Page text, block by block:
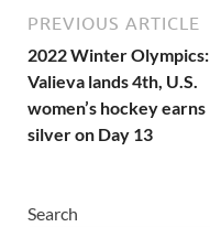
PREVIOUS ARTICLE
2022 Winter Olympics:
Valieva lands 4th, U.S.
women’s hockey earns
silver on Day 13
Search